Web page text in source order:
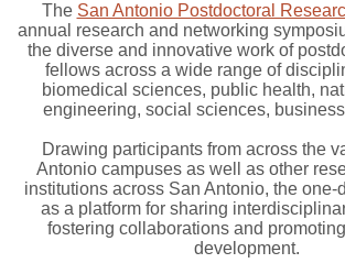
The San Antonio Postdoctoral
annual research and networking
the diverse and innovative work of
fellows across a wide range of
biomedical sciences, public health,
engineering, social sciences,
Drawing participants from across the
Antonio campuses as well as other
institutions across San Antonio, the one-
as a platform for sharing
fostering collaborations and
development.